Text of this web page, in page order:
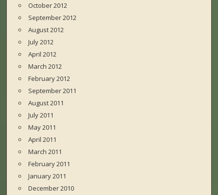
October 2012
September 2012
August 2012
July 2012
April 2012
March 2012
February 2012
September 2011
August 2011
July 2011
May 2011
April 2011
March 2011
February 2011
January 2011
December 2010